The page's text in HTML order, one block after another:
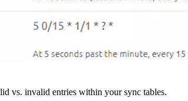
vs. invalid entries within your sync tables.